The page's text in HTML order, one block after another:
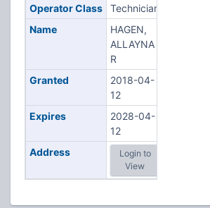
Operator Class
Technician
Name
HAGEN,
ALLAYNA
R
Granted
2018-04-
12
Expires
2028-04-
12
Address
Login to
View